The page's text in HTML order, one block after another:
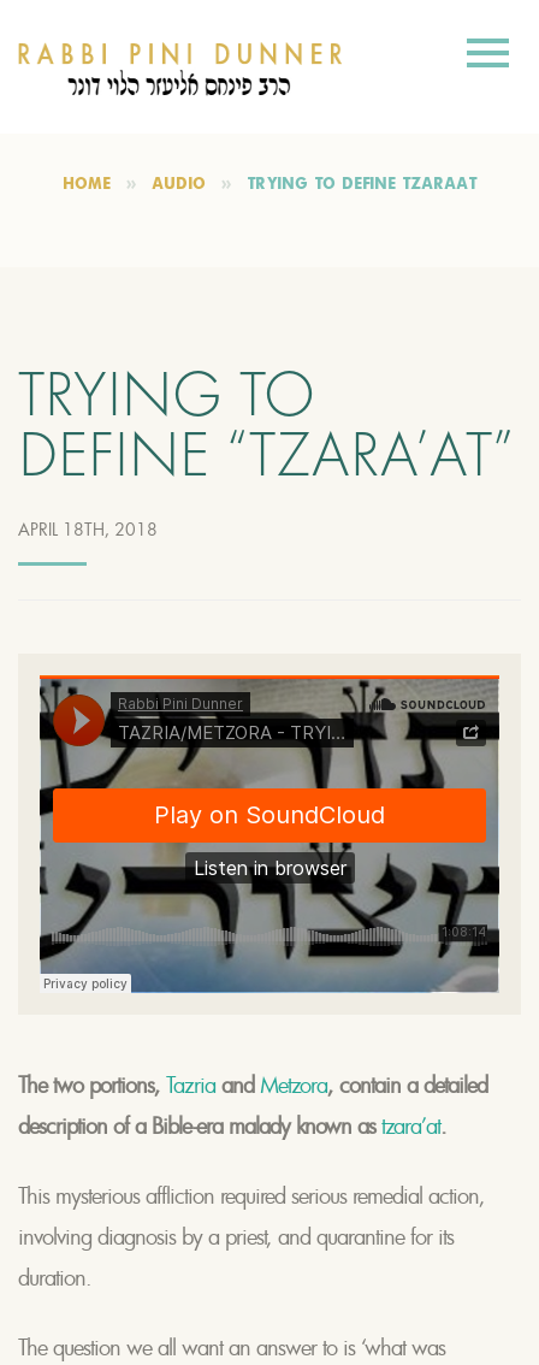
HOME AUDIO TRYING TO DEFINE “TZARA’AT”
TRYING TO
DEFINE “TZARA’AT”
APRIL 18TH, 2018
The two portions, Tazria andMetzora, contain a detailed
description of a Bible-era malady known astzara’at.
This mysterious affliction required serious remedial action,
involving diagnosis by a priest, and quarantine for its
duration.
The question we all want an answer to is ‘what was